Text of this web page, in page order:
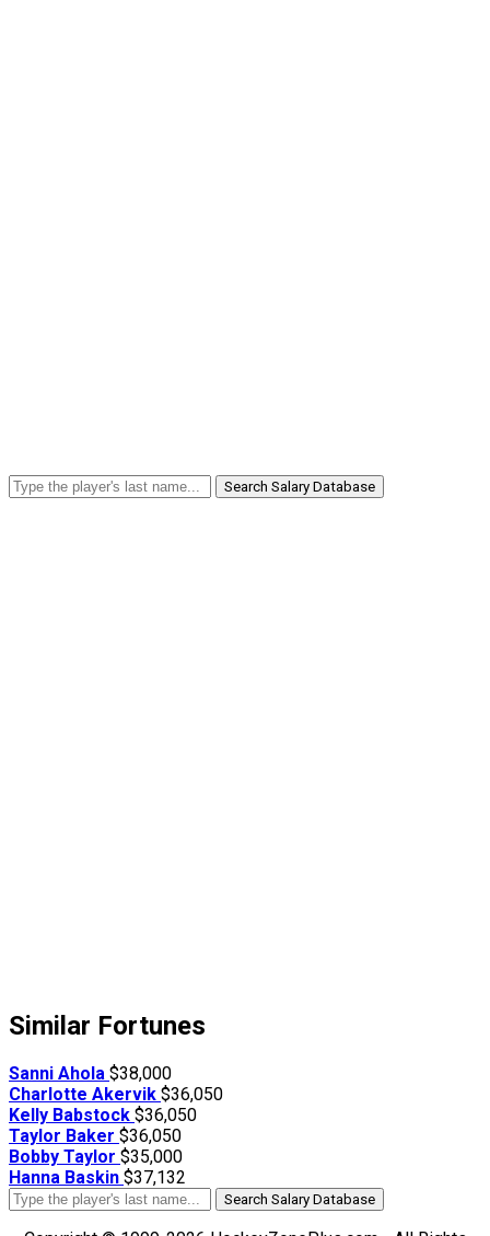
Search Salary Database
Similar Fortunes
Sanni Ahola $38,000
Charlotte Akervik $36,050
Kelly Babstock $36,050
Taylor Baker $36,050
Bobby Taylor $35,000
Hanna Baskin $37,132
Search Salary Database